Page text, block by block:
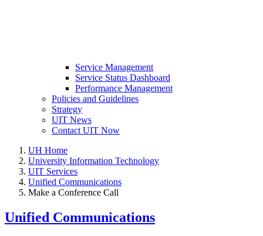
Service Management
Service Status Dashboard
Performance Management
Policies and Guidelines
Strategy
UIT News
Contact UIT Now
UH Home
University Information Technology
UIT Services
Unified Communications
Make a Conference Call
Unified Communications